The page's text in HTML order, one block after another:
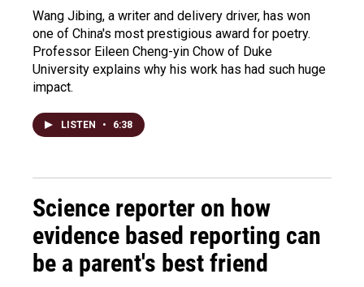
Wang Jibing, a writer and delivery driver, has won
one of China's most prestigious award for poetry.
Professor Eileen Cheng-yin Chow of Duke
University explains why his work has had such huge
impact.
LISTEN • 6:38
Science reporter on how
evidence based reporting can
be a parent's best friend